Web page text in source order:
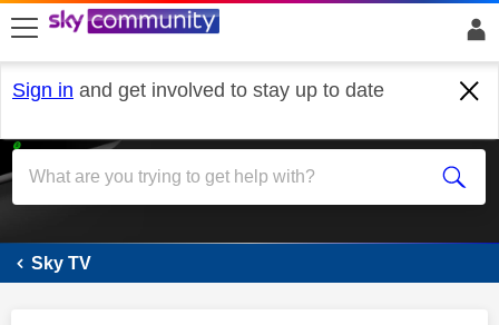
skip to search
skip to content
skip to footer
Sign in and get involved to stay up to date
Sky+
Sky TV